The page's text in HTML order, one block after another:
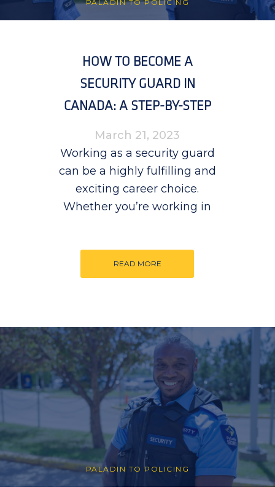
PALADIN TO POLICING
HOW TO BECOME A
SECURITY GUARD IN
CANADA: A STEP-BY-STEP
GUIDE
March 21, 2023
Working as a security guard
can be a highly fulfilling and
exciting career choice.
Whether you’re working in
READ MORE
PALADIN TO POLICING